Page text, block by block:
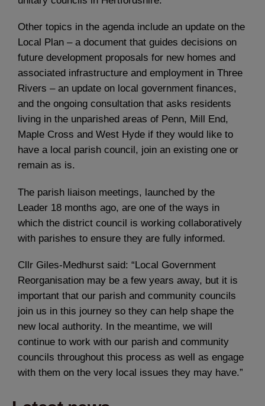
Other topics in the agenda include an update on the
Local Plan – a document that guides decisions on
future development proposals for new homes and
associated infrastructure and employment in Three
Rivers – an update on local government finances,
and the ongoing consultation that asks residents
living in the unparished areas of Penn, Mill End,
Maple Cross and West Hyde if they would like to
have a local parish council, join an existing one or
remain as is.
The parish liaison meetings, launched by the
Leader 18 months ago, are one of the ways in
which the district council is working collaboratively
with parishes to ensure they are fully informed.
Cllr Giles-Medhurst said: “Local Government
Reorganisation may be a few years away, but it is
important that our parish and community councils
join us in this journey so they can help shape the
new local authority. In the meantime, we will
continue to work with our parish and community
councils throughout this process as well as engage
with them on the very local issues they may have.”